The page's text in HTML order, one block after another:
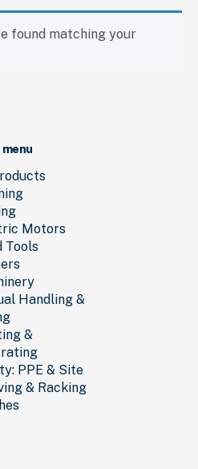
found matching your
Motors
Tools
Handling &
&
PPE & Site
& Racking